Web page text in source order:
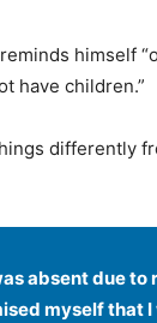
himself
have children.”
differently
absent due to
myself that